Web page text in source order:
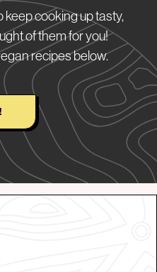
keep cooking up tasty,
of them for you!
recipes below.